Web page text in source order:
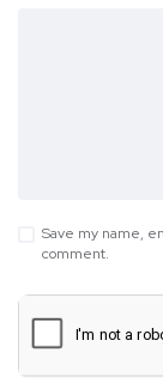
Save my name,
comment.